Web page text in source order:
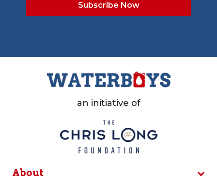
an initiative of
About